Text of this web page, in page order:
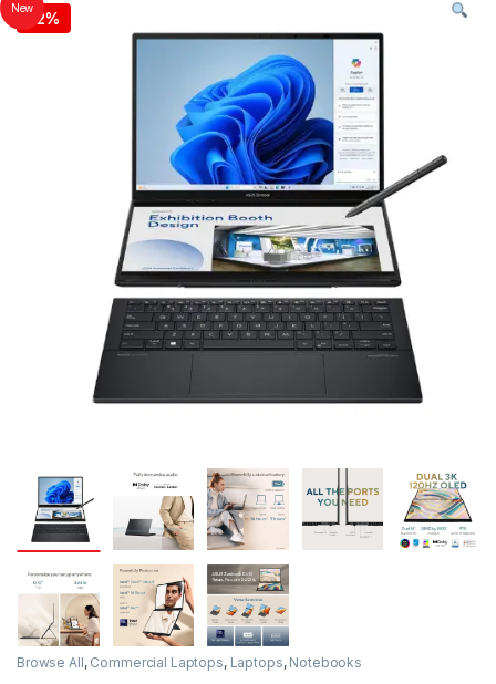
New
- 2%
Browse All, Commercial Laptops, Laptops, Notebooks